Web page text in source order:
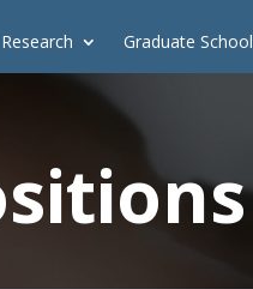
Research Graduate School